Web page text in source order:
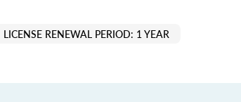
LICENSE RENEWAL PERIOD: 1 YEAR